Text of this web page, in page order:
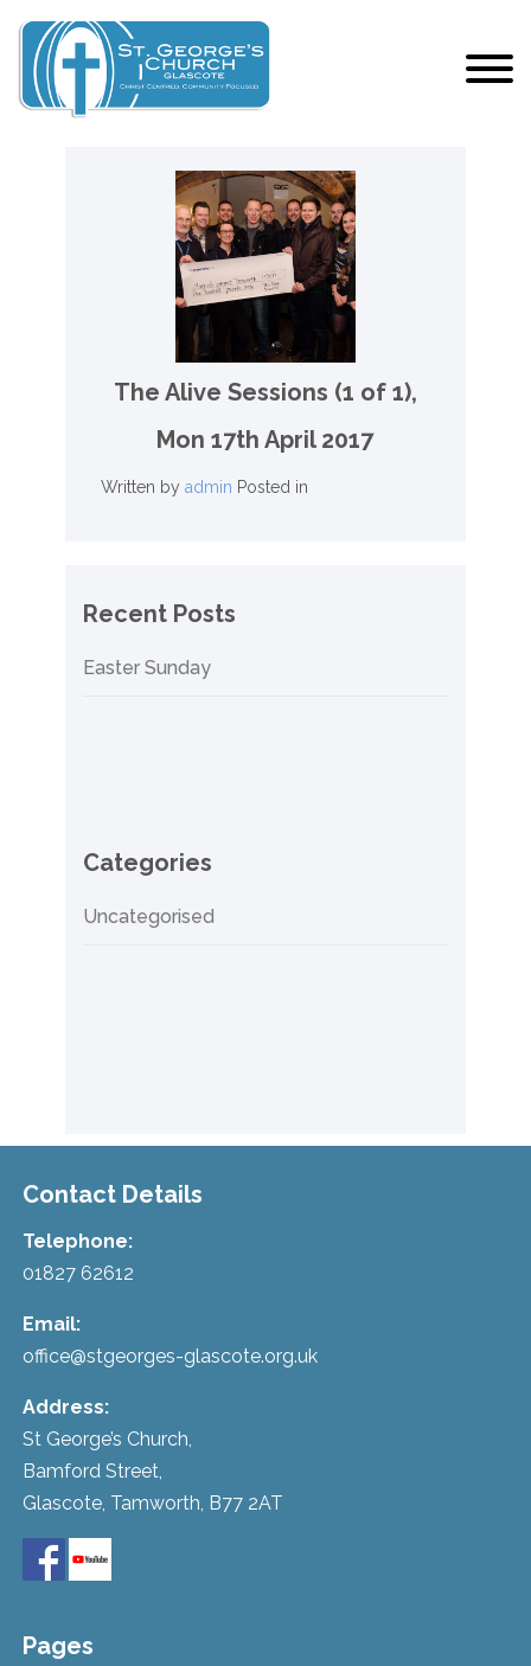
The Alive Sessions (1 of 1),
Mon 17th April 2017
Written by admin Posted in
Recent Posts
Easter Sunday
Categories
Uncategorised
Contact Details
Telephone:
01827 62612
Email:
office@stgeorges-glascote.org.uk
Address:
St George’s Church,
Bamford Street,
Glascote, Tamworth, B77 2AT
Pages